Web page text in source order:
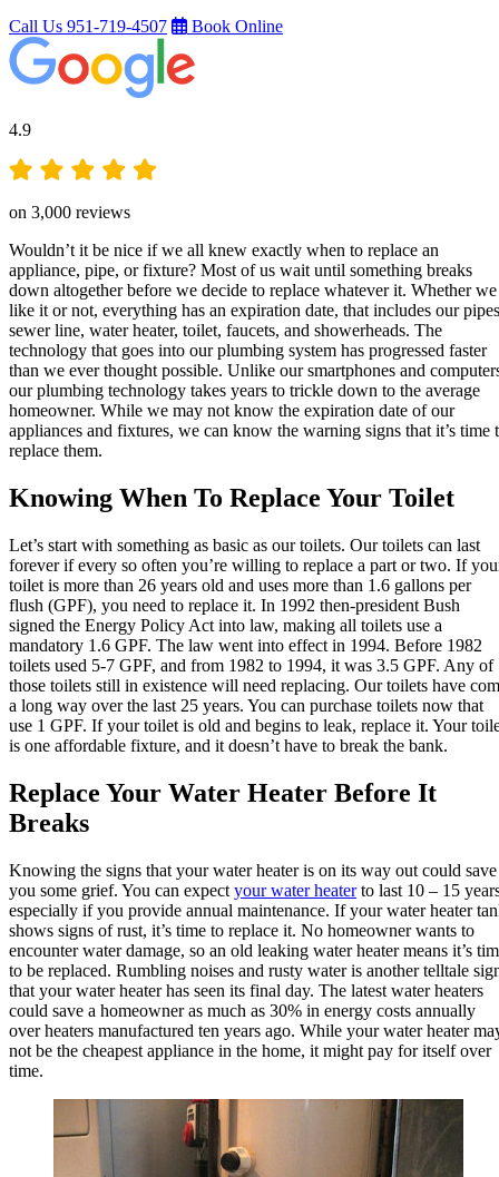
Call Us 951-719-4507 Book Online
4.9
on 3,000 reviews
Wouldn’t it be nice if we all knew exactly when to replace an
appliance, pipe, or fixture? Most of us wait until something breaks
down altogether before we decide to replace whatever it. Whether we
like it or not, everything has an expiration date, that includes our
sewer line, water heater, toilet, faucets, and showerheads. The
technology that goes into our plumbing system has progressed faster
than we ever thought possible. Unlike our smartphones and
our plumbing technology takes years to trickle down to the average
homeowner. While we may not know the expiration date of our
appliances and fixtures, we can know the warning signs that it’s time
replace them.
Knowing When To Replace Your Toilet
Let’s start with something as basic as our toilets. Our toilets can last
forever if every so often you’re willing to replace a part or two. If
toilet is more than 26 years old and uses more than 1.6 gallons per
flush (GPF), you need to replace it. In 1992 then-president Bush
signed the Energy Policy Act into law, making all toilets use a
mandatory 1.6 GPF. The law went into effect in 1994. Before 1982
toilets used 5-7 GPF, and from 1982 to 1994, it was 3.5 GPF. Any of
those toilets still in existence will need replacing. Our toilets have
a long way over the last 25 years. You can purchase toilets now that
use 1 GPF. If your toilet is old and begins to leak, replace it. Your
is one affordable fixture, and it doesn’t have to break the bank.
Replace Your Water Heater Before It
Breaks
Knowing the signs that your water heater is on its way out could save
you some grief. You can expect your water heaterto last 10 – 15
especially if you provide annual maintenance. If your water heater
shows signs of rust, it’s time to replace it. No homeowner wants to
encounter water damage, so an old leaking water heater means it’s
to be replaced. Rumbling noises and rusty water is another telltale
that your water heater has seen its final day. The latest water heaters
could save a homeowner as much as 30% in energy costs annually
over heaters manufactured ten years ago. While your water heater
not be the cheapest appliance in the home, it might pay for itself over
time.